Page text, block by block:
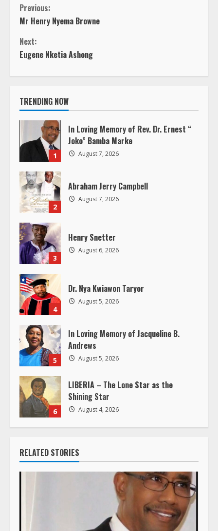
C
o
n
t
i
n
u
e
R
e
a
d
i
n
g
Previous:
Mr Henry Nyema Browne
Next:
Eugene Nketia Ashong
TRENDING NOW
1
In Loving Memory of Rev. Dr. Ernest “
Joko” Bamba Marke
August 7, 2026
2
Abraham Jerry Campbell
August 7, 2026
3
Henry Snetter
August 6, 2026
4
Dr. Nya Kwiawon Taryor
August 5, 2026
5
In Loving Memory of Jacqueline B.
Andrews
August 5, 2026
6
LIBERIA – The Lone Star as the
Shining Star
August 4, 2026
RELATED STORIES